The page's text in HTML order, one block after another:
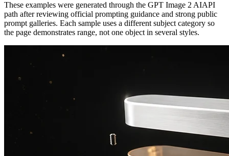
These examples were generated through the GPT Image 2 AIAPI
path after reviewing official prompting guidance and strong public
prompt galleries. Each sample uses a different subject category so
the page demonstrates range, not one object in several styles.